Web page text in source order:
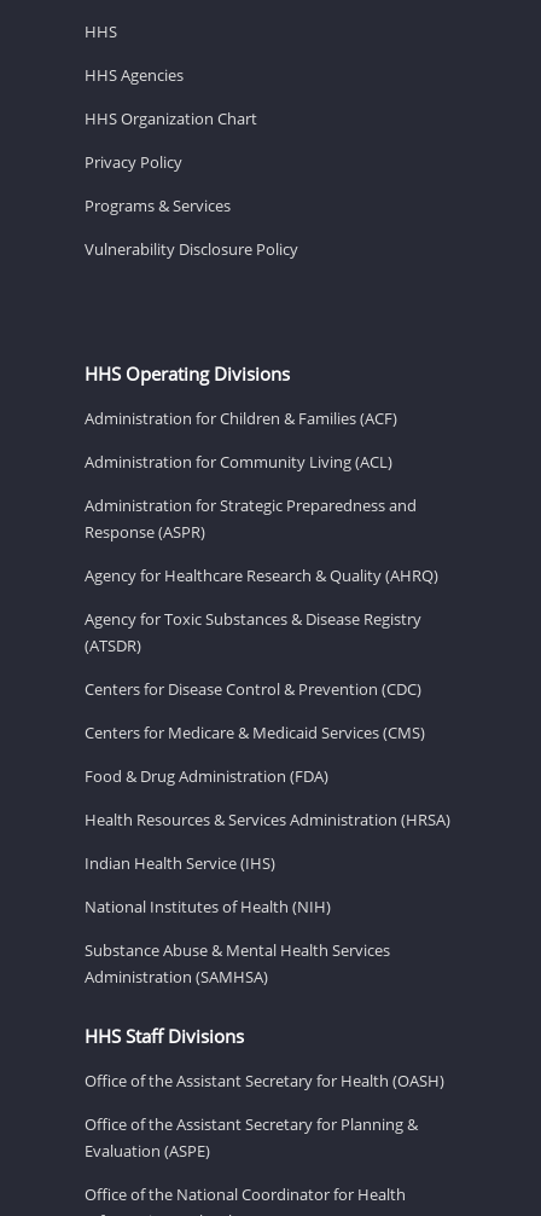
HHS
HHS Agencies
HHS Organization Chart
Privacy Policy
Programs & Services
Vulnerability Disclosure Policy
HHS Operating Divisions
Administration for Children & Families (ACF)
Administration for Community Living (ACL)
Administration for Strategic Preparedness and
Response (ASPR)
Agency for Healthcare Research & Quality (AHRQ)
Agency for Toxic Substances & Disease Registry
(ATSDR)
Centers for Disease Control & Prevention (CDC)
Centers for Medicare & Medicaid Services (CMS)
Food & Drug Administration (FDA)
Health Resources & Services Administration (HRSA)
Indian Health Service (IHS)
National Institutes of Health (NIH)
Substance Abuse & Mental Health Services
Administration (SAMHSA)
HHS Staff Divisions
Office of the Assistant Secretary for Health (OASH)
Office of the Assistant Secretary for Planning &
Evaluation (ASPE)
Office of the National Coordinator for Health